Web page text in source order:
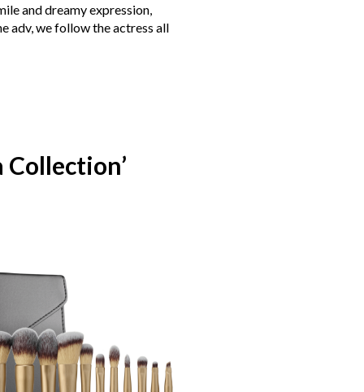
and dreamy expression,
adv, we follow the actress all